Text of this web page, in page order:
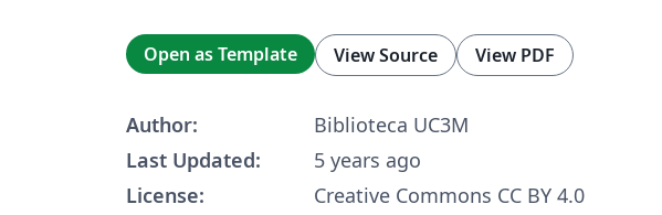
Open as Template View Source View PDF
Author:
Biblioteca UC3M
Last Updated:
5 years ago
License:
Creative Commons CC BY 4.0